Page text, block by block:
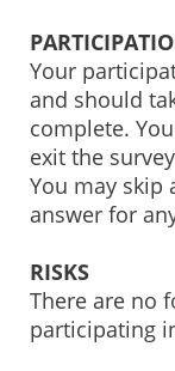
Your
and should
complete.
exit the
You may skip
answer for
RISKS
There are no
participating